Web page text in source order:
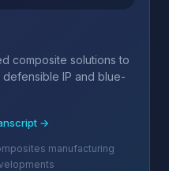
composite solutions to
IP and blue-
→
manufacturing